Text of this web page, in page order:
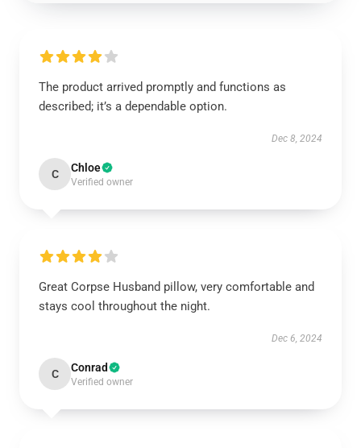
The product arrived promptly and functions as
described; it’s a dependable option.
Dec 8, 2024
C Chloe
Verified owner
Great Corpse Husband pillow, very comfortable and
stays cool throughout the night.
Dec 6, 2024
C Conrad
Verified owner